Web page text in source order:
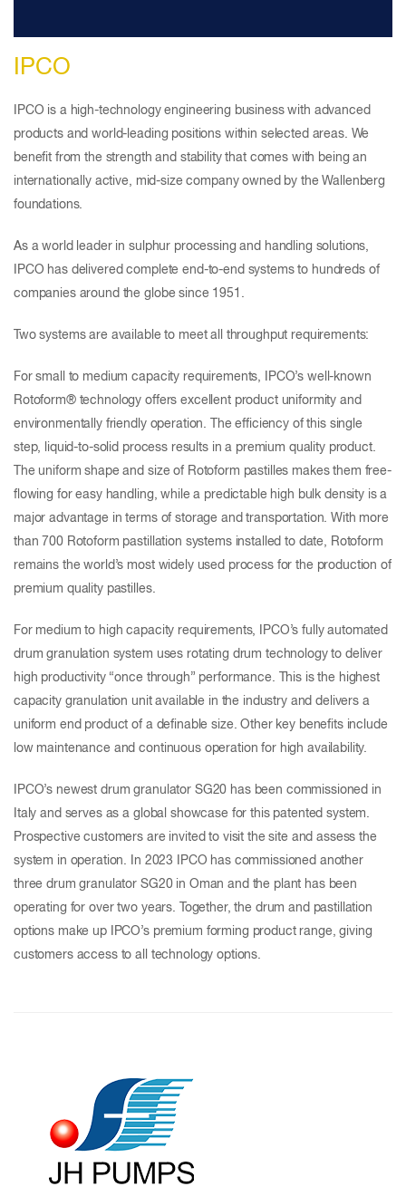
IPCO
IPCO is a high-technology engineering business with advanced
products and world-leading positions within selected areas. We
benefit from the strength and stability that comes with being an
internationally active, mid-size company owned by the Wallenberg
foundations.
As a world leader in sulphur processing and handling solutions,
IPCO has delivered complete end-to-end systems to hundreds of
companies around the globe since 1951.
Two systems are available to meet all throughput requirements:
For small to medium capacity requirements, IPCO’s well-known
Rotoform® technology offers excellent product uniformity and
environmentally friendly operation. The efficiency of this single
step, liquid-to-solid process results in a premium quality product.
The uniform shape and size of Rotoform pastilles makes them free-
flowing for easy handling, while a predictable high bulk density is a
major advantage in terms of storage and transportation. With more
than 700 Rotoform pastillation systems installed to date, Rotoform
remains the world’s most widely used process for the production of
premium quality pastilles.
For medium to high capacity requirements, IPCO’s fully automated
drum granulation system uses rotating drum technology to deliver
high productivity “once through” performance. This is the highest
capacity granulation unit available in the industry and delivers a
uniform end product of a definable size. Other key benefits include
low maintenance and continuous operation for high availability.
IPCO’s newest drum granulator SG20 has been commissioned in
Italy and serves as a global showcase for this patented system.
Prospective customers are invited to visit the site and assess the
system in operation. In 2023 IPCO has commissioned another
three drum granulator SG20 in Oman and the plant has been
operating for over two years. Together, the drum and pastillation
options make up IPCO’s premium forming product range, giving
customers access to all technology options.